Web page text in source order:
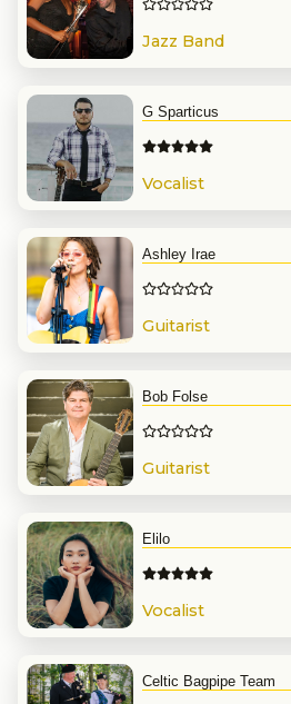
Jazz Band
G Sparticus
Vocalist
Ashley Irae
Guitarist
Bob Folse
Guitarist
Elilo
Vocalist
Celtic Bagpipe Team